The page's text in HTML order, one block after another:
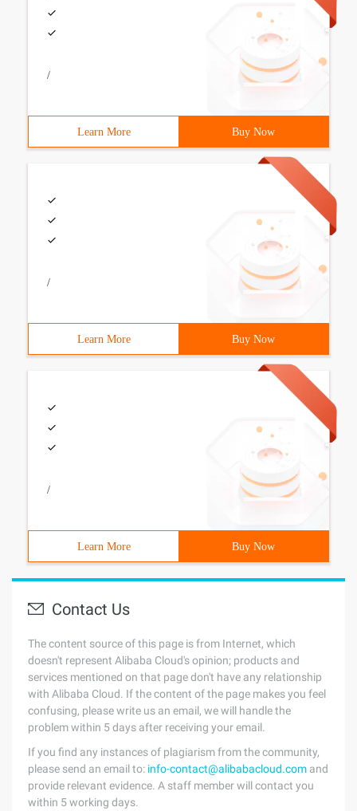
/
Learn More Buy Now
/
Learn More Buy Now
/
Learn More Buy Now
Contact Us
The content source of this page is from Internet, which
doesn't represent Alibaba Cloud's opinion; products and
services mentioned on that page don't have any relationship
with Alibaba Cloud. If the content of the page makes you feel
confusing, please write us an email, we will handle the
problem within 5 days after receiving your email.
If you find any instances of plagiarism from the community,
please send an email to: info-contact@alibabacloud.com and
provide relevant evidence. A staff member will contact you
within 5 working days.